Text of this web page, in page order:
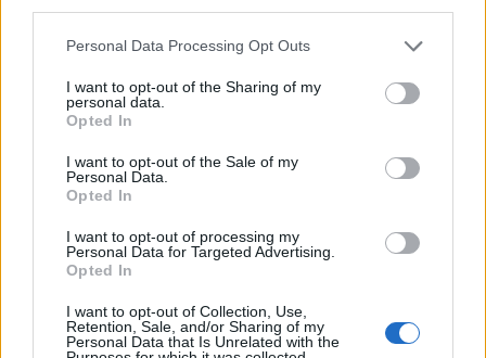
Personal Data Processing Opt Outs
I want to opt-out of the Sharing of my
personal data.
Opted In
I want to opt-out of the Sale of my
Personal Data.
Opted In
I want to opt-out of processing my
Personal Data for Targeted Advertising.
Opted In
I want to opt-out of Collection, Use,
Retention, Sale, and/or Sharing of my
Personal Data that Is Unrelated with the
38
4 Bf NW
29°C
FRIDAY14 AUG
24°C
2 Bf E
9 Km/h
28°C
2 Bf SE
9 Km/h